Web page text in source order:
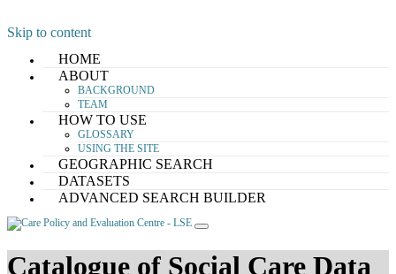
Skip to content
HOME
ABOUT
BACKGROUND
TEAM
HOW TO USE
GLOSSARY
USING THE SITE
GEOGRAPHIC SEARCH
DATASETS
ADVANCED SEARCH BUILDER
Catalogue of Social Care Data